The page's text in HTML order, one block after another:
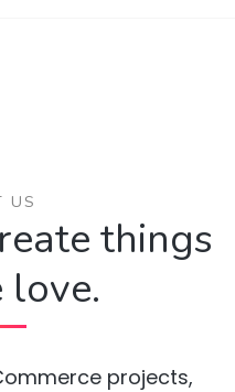
US
things
love.
projects,